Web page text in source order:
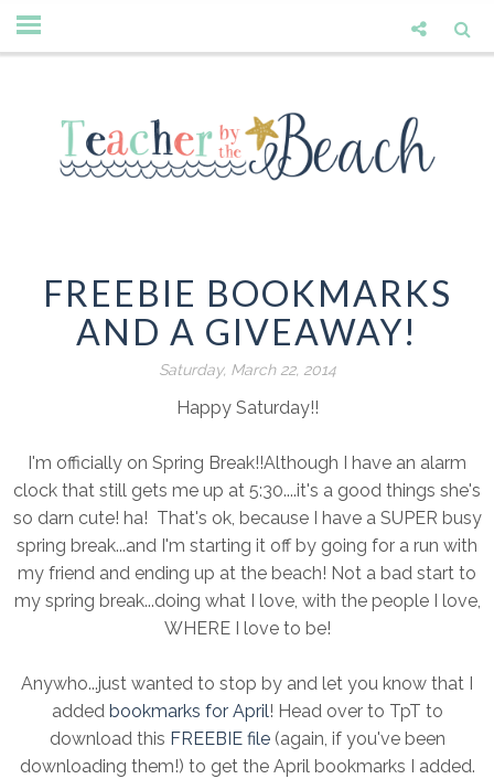
FREEBIE BOOKMARKS
AND A GIVEAWAY!
Saturday, March 22, 2014
Happy Saturday!!
I'm officially on Spring Break!!Although I have an alarm
clock that still gets me up at 5:30....it's a good things she's
so darn cute! ha! That's ok, because I have a SUPER busy
spring break...and I'm starting it off by going for a run with
my friend and ending up at the beach! Not a bad start to
my spring break...doing what I love, with the people I love,
WHERE I love to be!
Anywho...just wanted to stop by and let you know that I
added bookmarks for April! Head over to TpT to
download this FREEBIE file(again, if you've been
downloading them!) to get the April bookmarks I added.